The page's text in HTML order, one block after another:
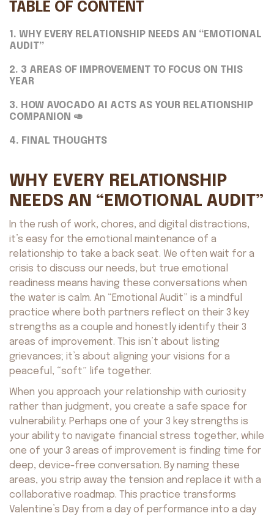
TABLE OF CONTENT
1. WHY EVERY RELATIONSHIP NEEDS AN “EMOTIONAL
AUDIT”
2. 3 AREAS OF IMPROVEMENT TO FOCUS ON THIS
YEAR
3. HOW AVOCADO AI ACTS AS YOUR RELATIONSHIP
COMPANION 🥑
4. FINAL THOUGHTS
WHY EVERY RELATIONSHIP
NEEDS AN “EMOTIONAL AUDIT”
In the rush of work, chores, and digital distractions,
it’s easy for the emotional maintenance of a
relationship to take a back seat. We often wait for a
crisis to discuss our needs, but true emotional
readiness means having these conversations when
the water is calm. An “Emotional Audit” is a mindful
practice where both partners reflect on their 3 key
strengths as a couple and honestly identify their 3
areas of improvement. This isn’t about listing
grievances; it’s about aligning your visions for a
peaceful, “soft” life together.
When you approach your relationship with curiosity
rather than judgment, you create a safe space for
vulnerability. Perhaps one of your 3 key strengths is
your ability to navigate financial stress together, while
one of your 3 areas of improvement is finding time for
deep, device-free conversation. By naming these
areas, you strip away the tension and replace it with a
collaborative roadmap. This practice transforms
Valentine’s Day from a day of performance into a day